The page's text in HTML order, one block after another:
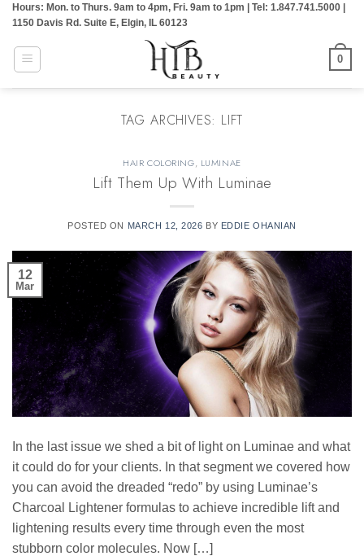
Skip
content
Hours: Mon. to Thurs. 9am to 4pm, Fri. 9am to 1pm | Tel: 1.847.741.5000 |
1150 Davis Rd. Suite E, Elgin, IL 60123
0
TAG ARCHIVES: LIFT
HAIR COLORING, LUMINAE
Lift Them Up With Luminae
POSTED ON MARCH 12, 2026 BY EDDIE OHANIAN
12
Mar
In the last issue we shed a bit of light on Luminae and what
it could do for your clients. In that segment we covered how
you can avoid the dreaded “redo” by using Luminae’s
Charcoal Lightener formulas to achieve incredible lift and
lightening results every time through even the most
stubborn color molecules. Now […]